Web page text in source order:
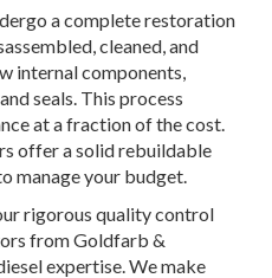
a complete restoration
cleaned, and
internal components,
seals. This process
at a fraction of the cost
offer a solid rebuildable
manage your budget.
rigorous quality control
from Goldfarb &
expertise. We make